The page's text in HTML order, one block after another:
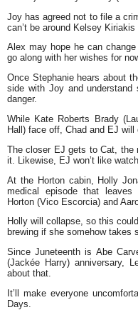
Joy has agreed not to file a
can’t be around Kelsey
Alex may hope he can
go along with her wishes for
Once Stephanie hears about
side with Joy and
danger.
While Kate Roberts Brady
Hall) face off, Chad and EJ
The closer EJ gets to Cat, the
it. Likewise, EJ won’t like
At the Horton cabin, Holly
medical episode that leaves
Horton (Vico Escorcia) and
Holly will collapse, so this
brewing if she somehow takes
Since Juneteenth is Abe
(Jackée Harry) anniversary,
about that.
It’ll make everyone
Days.